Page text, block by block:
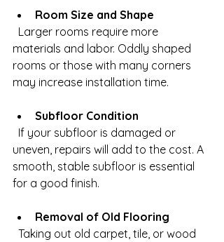
Room Size and Shape
materials and labor. Oddly shaped
rooms or those with many corners
may increase installation time.
Subfloor Condition
uneven, repairs will add to the cost. A
smooth, stable subfloor is essential
for a good finish.
Removal of Old Flooring